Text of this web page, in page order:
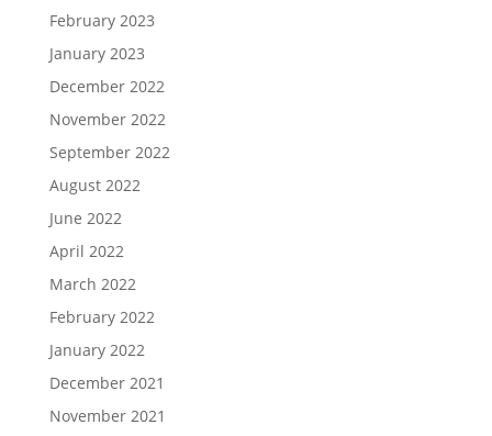
February 2023
January 2023
December 2022
November 2022
September 2022
August 2022
June 2022
April 2022
March 2022
February 2022
January 2022
December 2021
November 2021